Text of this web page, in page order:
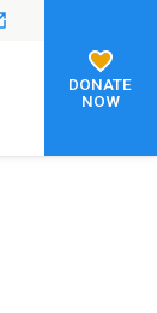
DONATE
NOW